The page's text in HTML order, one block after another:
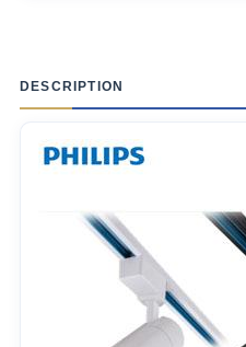
DESCRIPTION